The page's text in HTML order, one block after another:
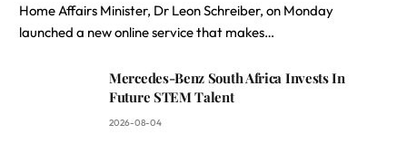
Home Affairs Minister, Dr Leon Schreiber, on Monday
launched a new online service that makes…
Mercedes-Benz South Africa Invests In
Future STEM Talent
2026-08-04